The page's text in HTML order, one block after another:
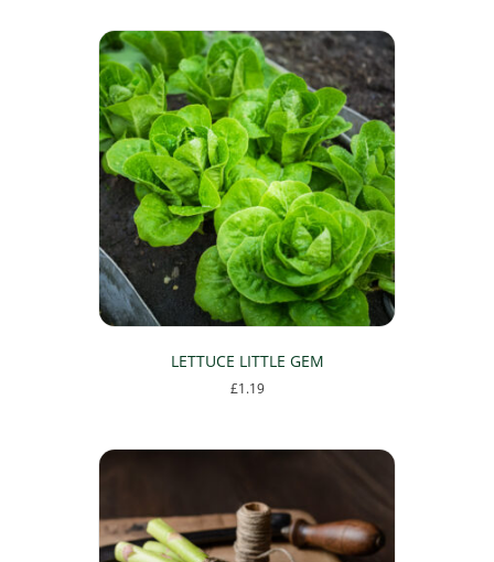
LETTUCE LITTLE GEM
£1.19